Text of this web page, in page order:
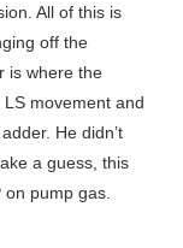
All of this is
off the
is where the
movement and
He didn’t
a guess, this
pump gas.